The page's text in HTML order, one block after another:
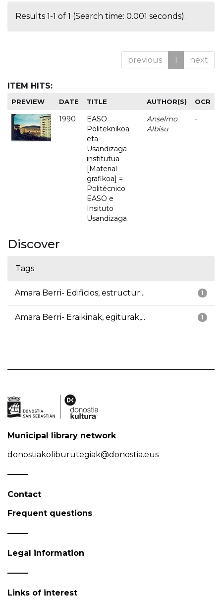
Results 1-1 of 1 (Search time: 0.001 seconds).
previous 1 next
ITEM HITS:
PREVIEW DATE TITLE AUTHOR(S) OCR
1990
EASO
Politeknikoa
eta
Usandizaga
institutua
[Material
grafikoa] =
Politécnico
EASO e
Insituto
Usandizaga
Anselmo
Albisu
-
Discover
Tags
1
Amara Berri- Edificios, estructur...
1
Amara Berri- Eraikinak, egiturak,...
Municipal library network
donostiakoliburutegiak@donostia.eus
Contact
Frequent questions
Legal information
Links of interest